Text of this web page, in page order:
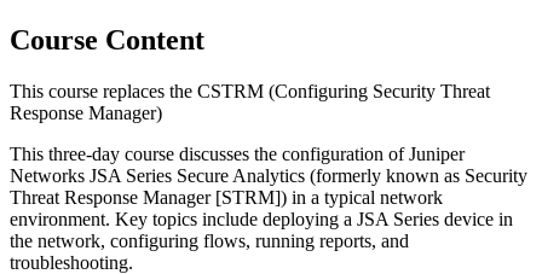
Course Content
This course replaces the CSTRM (Configuring Security Threat
Response Manager)
This three-day course discusses the configuration of Juniper
Networks JSA Series Secure Analytics (formerly known as Security
Threat Response Manager [STRM]) in a typical network
environment. Key topics include deploying a JSA Series device in
the network, configuring flows, running reports, and
troubleshooting.